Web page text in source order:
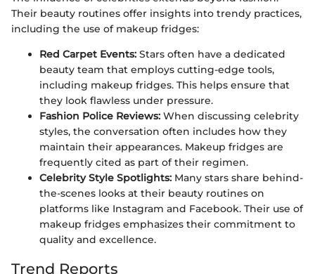
Their beauty routines offer insights into trendy practices,
including the use of makeup fridges:
Red Carpet Events: Stars often have a dedicated
beauty team that employs cutting-edge tools,
including makeup fridges. This helps ensure that
they look flawless under pressure.
Fashion Police Reviews: When discussing celebrity
styles, the conversation often includes how they
maintain their appearances. Makeup fridges are
frequently cited as part of their regimen.
Celebrity Style Spotlights: Many stars share behind-
the-scenes looks at their beauty routines on
platforms like Instagram and Facebook. Their use of
makeup fridges emphasizes their commitment to
quality and excellence.
Trend Reports